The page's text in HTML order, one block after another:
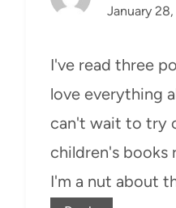
January
I've read three
love everything
can't wait to try
children's books
I'm a nut about